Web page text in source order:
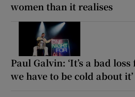
women than it realises
Paul Galvin: ‘It’s a bad
we have to be cold about it’